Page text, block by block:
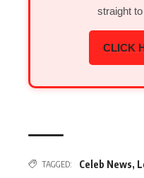
straight
CLICK
TAGGED: Celeb News,